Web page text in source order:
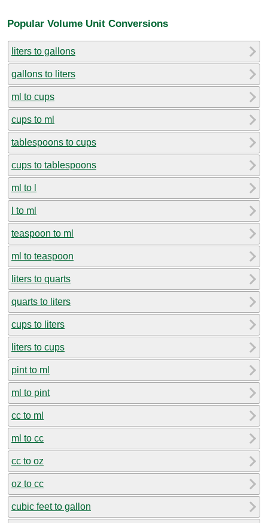
Popular Volume Unit Conversions
liters to gallons
gallons to liters
ml to cups
cups to ml
tablespoons to cups
cups to tablespoons
ml to l
l to ml
teaspoon to ml
ml to teaspoon
liters to quarts
quarts to liters
cups to liters
liters to cups
pint to ml
ml to pint
cc to ml
ml to cc
cc to oz
oz to cc
cubic feet to gallon